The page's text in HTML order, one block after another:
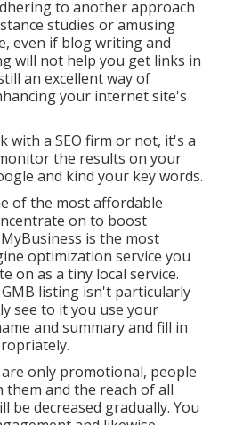
to another approach
studies or amusing
even if blog writing and
will not help you get links in
an excellent way of
your internet site's
with a SEO firm or not, it's a
the results on your
and kind your key words.
of the most affordable
on to boost
is the most
optimization service you
on as a tiny local service.
listing isn't particularly
see to it you use your
and summary and fill in
only promotional, people
and the reach of all
be decreased gradually. You